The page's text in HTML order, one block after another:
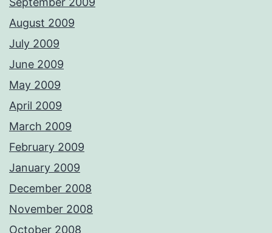
August 2009
July 2009
June 2009
May 2009
April 2009
March 2009
February 2009
January 2009
December 2008
November 2008
October 2008